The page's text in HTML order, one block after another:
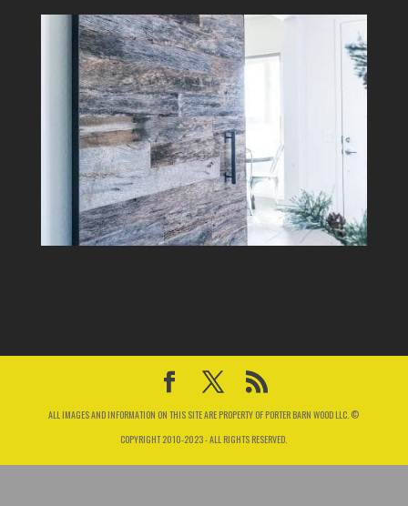
ALL IMAGES AND INFORMATION ON THIS SITE ARE PROPERTY OF PORTER BARN WOOD LLC. ©
COPYRIGHT 2010-2023 - ALL RIGHTS RESERVED.